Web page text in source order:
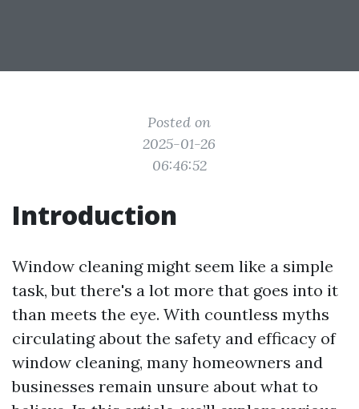
Posted on
2025-01-26
06:46:52
Introduction
Window cleaning might seem like a simple
task, but there's a lot more that goes into it
than meets the eye. With countless myths
circulating about the safety and efficacy of
window cleaning, many homeowners and
businesses remain unsure about what to